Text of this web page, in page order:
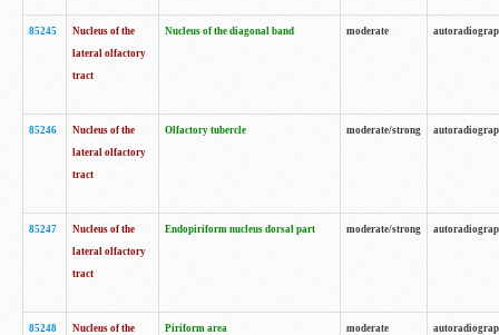
85245
Nucleus of the
lateral olfactory
tract
Nucleus of the diagonal band moderate
85246
Nucleus of the
lateral olfactory
tract
Olfactory tubercle moderate/strong
85247
Nucleus of the
lateral olfactory
tract
Endopiriform nucleus dorsal part moderate/strong
85248
Nucleus of the
Piriform area moderate